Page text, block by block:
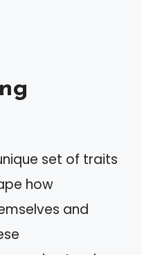
set of traits
how
and